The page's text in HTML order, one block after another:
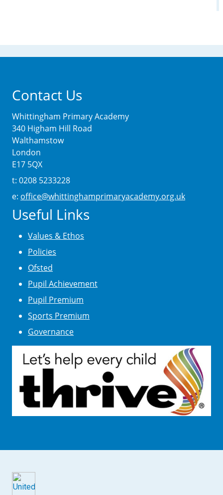
Contact Us
Whittingham Primary Academy
340 Higham Hill Road
Walthamstow
London
E17 5QX
t: 0208 5233228
e: office@whittinghamprimaryacademy.org.uk
Useful Links
Values & Ethos
Policies
Ofsted
Pupil Achievement
Pupil Premium
Sports Premium
Governance